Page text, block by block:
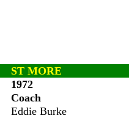
ST MORE
1972
Coach
Eddie Burke